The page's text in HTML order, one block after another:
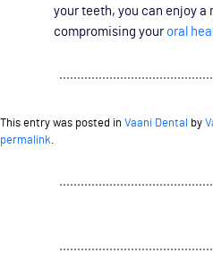
your teeth, you can enjoy
compromising your oral
This entry was posted in Vaani Dental by
permalink.